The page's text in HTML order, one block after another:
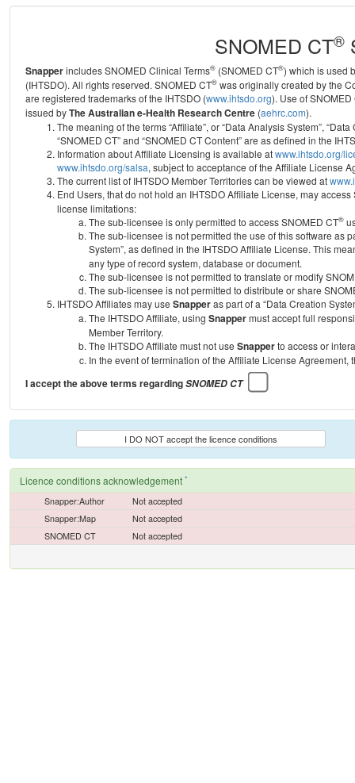
SNOMED CT®
Snapperincludes SNOMED Clinical Terms® (SNOMED CT®) which is used
(IHTSDO). All rights reserved. SNOMED CT® was originally created by the
are registered trademarks of the IHTSDO (www.ihtsdo.org). Use of
issued byThe Australian e-Health Research Centre (aehrc.com).
The meaning of the terms “Affiliate”, or “Data Analysis System”,
“SNOMED CT” and “SNOMED CT Content” are as defined in the
Information about Affiliate Licensing is available atwww.ihtsdo.org/
www.ihtsdo.org/salsa, subject to acceptance of the Affiliate License
The current list of IHTSDO Member Territories can be viewed at
End Users, that do not hold an IHTSDO Affiliate License, may access
license limitations:
The sub-licensee is only permitted to access SNOMED CT®
The sub-licensee is not permitted the use of this software as
System”, as defined in the IHTSDO Affiliate License. This
any type of record system, database or document.
The sub-licensee is not permitted to translate or modify
The sub-licensee is not permitted to distribute or share
IHTSDO Affiliates may use Snapperas part of a “Data Creation
The IHTSDO Affiliate, using Snappermust accept full
Member Territory.
The IHTSDO Affiliate must not use Snapperto access or
In the event of termination of the Affiliate License Agreement,
I accept the above terms regardingSNOMED CT
I DO NOT accept the licence conditions
Licence conditions acknowledgement *
Snapper:Author
Not accepted
Snapper:Map
Not accepted
SNOMED CT
Not accepted